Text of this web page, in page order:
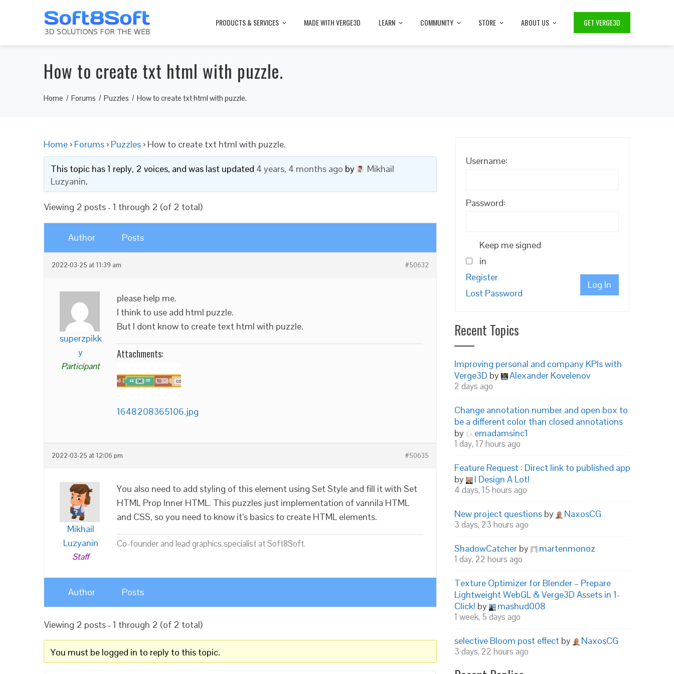
PRODUCTS & SERVICES MADE WITH VERGE3D LEARN COMMUNITY STORE ABOUT US GET VERGE3D
How to create txt html with puzzle.
Home Forums Puzzles How to create txt html with puzzle.
Home › Forums › Puzzles › How to create txt html with puzzle.
This topic has 1 reply, 2 voices, and was last updated 4 years, 4 months ago by
Mikhail
Luzyanin.
Viewing 2 posts - 1 through 2 (of 2 total)
Author Posts
2022-03-25 at 11:39 am #50632
superzpikk
y
Participant
please help me.
I think to use add html puzzle.
But I dont know to create text html with puzzle.
Attachments:
1648208365106.jpg
2022-03-25 at 12:06 pm #50635
Mikhail
Luzyanin
Staff
You also need to add styling of this element using Set Style and fill it with Set
HTML Prop Inner HTML. This puzzles just implementation of vannila HTML
and CSS, so you need to know it’s basics to create HTML elements.
Co-founder and lead graphics specialist at Soft8Soft.
Author Posts
Viewing 2 posts - 1 through 2 (of 2 total)
You must be logged in to reply to this topic.
Username:
Password:
Keep me signed
in
Log In
Register
Lost Password
Recent Topics
Improving personal and company KPIs with
Verge3D by Alexander Kovelenov
2 days ago
Change annotation number and open box to
be a different color than closed annotations
by
emadamsinc1
1 day, 17 hours ago
Feature Request : Direct link to published app
by
I Design A Lot!
4 days, 15 hours ago
New project questions by NaxosCG
3 days, 23 hours ago
ShadowCatcher by martenmonoz
1 day, 22 hours ago
Texture Optimizer for Blender – Prepare
Lightweight WebGL & Verge3D Assets in 1-
Click! by mashud008
1 week, 5 days ago
selective Bloom post effect by NaxosCG
3 days, 22 hours ago